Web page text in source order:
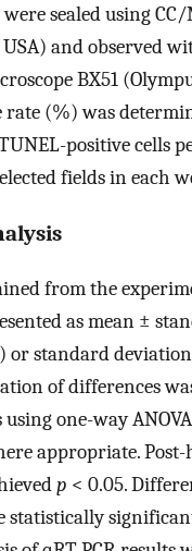
sealed using
USA) and observed
BX51
rate (%) was
positive cells
fields in each
from the
as mean ±
or standard
of differences
one-way
appropriate. Post-
p < 0.05.
statistically